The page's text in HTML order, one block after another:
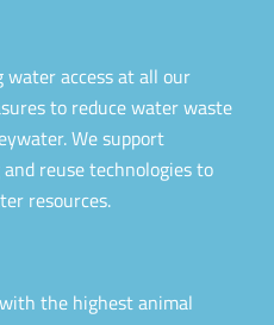
access at all our
to reduce water waste
We support
reuse technologies to
resources.
the highest animal